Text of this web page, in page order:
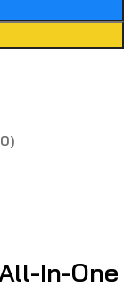
In-One